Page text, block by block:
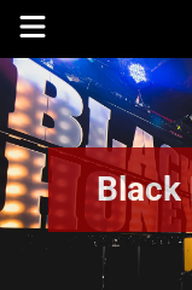
Skip
content
Black